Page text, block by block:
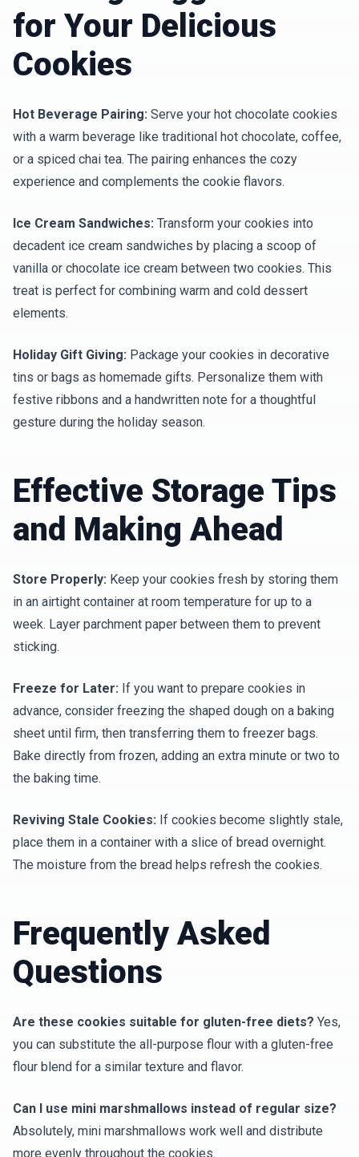
for Your Delicious
Cookies
Hot Beverage Pairing: Serve your hot chocolate cookies
with a warm beverage like traditional hot chocolate, coffee,
or a spiced chai tea. The pairing enhances the cozy
experience and complements the cookie flavors.
Ice Cream Sandwiches: Transform your cookies into
decadent ice cream sandwiches by placing a scoop of
vanilla or chocolate ice cream between two cookies. This
treat is perfect for combining warm and cold dessert
elements.
Holiday Gift Giving: Package your cookies in decorative
tins or bags as homemade gifts. Personalize them with
festive ribbons and a handwritten note for a thoughtful
gesture during the holiday season.
Effective Storage Tips
and Making Ahead
Store Properly: Keep your cookies fresh by storing them
in an airtight container at room temperature for up to a
week. Layer parchment paper between them to prevent
sticking.
Freeze for Later: If you want to prepare cookies in
advance, consider freezing the shaped dough on a baking
sheet until firm, then transferring them to freezer bags.
Bake directly from frozen, adding an extra minute or two to
the baking time.
Reviving Stale Cookies: If cookies become slightly stale,
place them in a container with a slice of bread overnight.
The moisture from the bread helps refresh the cookies.
Frequently Asked
Questions
Are these cookies suitable for gluten-free diets? Yes,
you can substitute the all-purpose flour with a gluten-free
flour blend for a similar texture and flavor.
Can I use mini marshmallows instead of regular size?
Absolutely, mini marshmallows work well and distribute
more evenly throughout the cookies.